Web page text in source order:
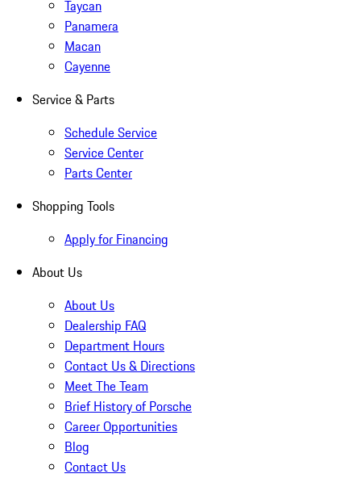
Taycan
Panamera
Macan
Cayenne
Service & Parts
Schedule Service
Service Center
Parts Center
Shopping Tools
Apply for Financing
About Us
About Us
Dealership FAQ
Department Hours
Contact Us & Directions
Meet The Team
Brief History of Porsche
Career Opportunities
Blog
Contact Us